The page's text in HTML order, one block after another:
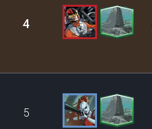
4
5